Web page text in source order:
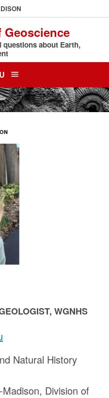
Geoscience
about Earth,
WGNHS
Natural History
Division of